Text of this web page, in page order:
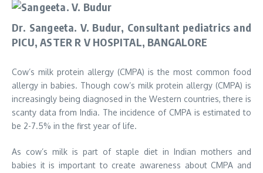
Dr. Sangeeta. V. Budur, Consultant pediatrics and
PICU, ASTER R V HOSPITAL, BANGALORE
Cow’s milk protein allergy (CMPA) is the most common food
allergy in babies. Though cow’s milk protein allergy (CMPA) is
increasingly being diagnosed in the Western countries, there is
scanty data from India. The incidence of CMPA is estimated to
be 2-7.5% in the first year of life.
As cow’s milk is part of staple diet in Indian mothers and
babies it is important to create awareness about CMPA and